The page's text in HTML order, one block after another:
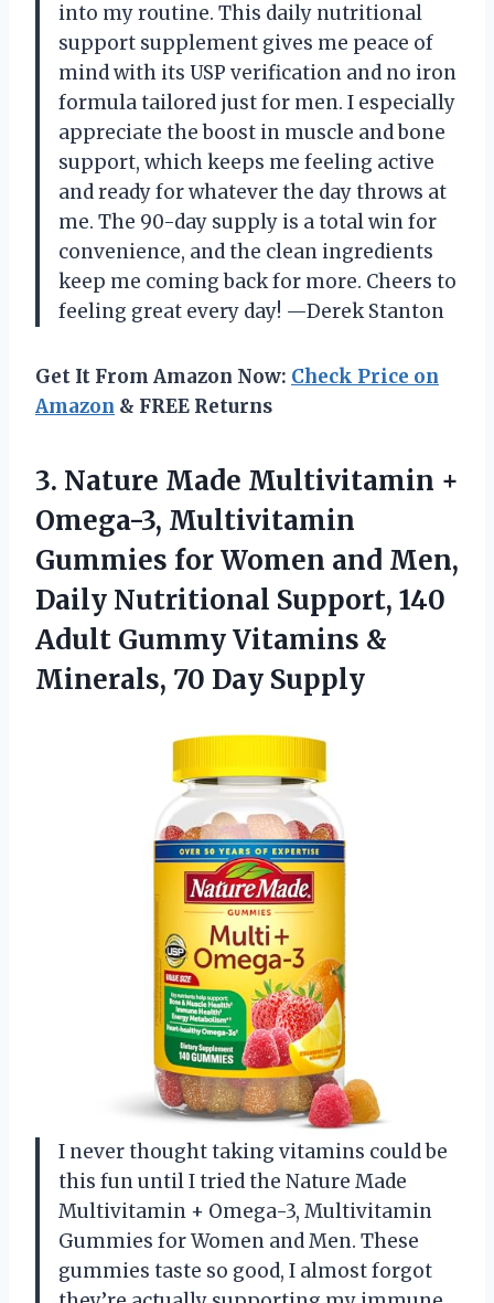
into my routine. This daily nutritional
support supplement gives me peace of
mind with its USP verification and no iron
formula tailored just for men. I especially
appreciate the boost in muscle and bone
support, which keeps me feeling active
and ready for whatever the day throws at
me. The 90-day supply is a total win for
convenience, and the clean ingredients
keep me coming back for more. Cheers to
feeling great every day! —Derek Stanton
Get It From Amazon Now: Check Price on
Amazon & FREE Returns
3. Nature Made Multivitamin +
Omega-3, Multivitamin
Gummies for Women and Men,
Daily Nutritional Support, 140
Adult Gummy Vitamins &
Minerals, 70 Day Supply
I never thought taking vitamins could be
this fun until I tried the Nature Made
Multivitamin + Omega-3, Multivitamin
Gummies for Women and Men. These
gummies taste so good, I almost forgot